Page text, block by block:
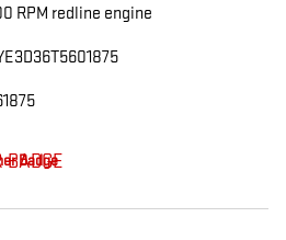
RPM redline engine